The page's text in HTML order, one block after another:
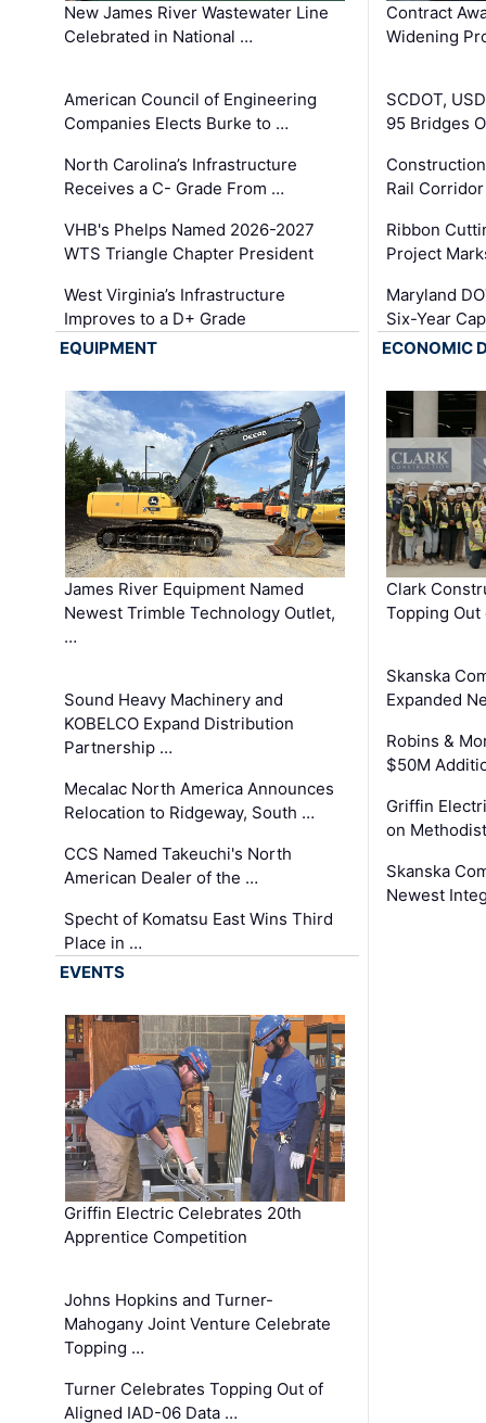
New James River Wastewater Line
Celebrated in National …
American Council of Engineering
Companies Elects Burke to …
North Carolina’s Infrastructure
Receives a C- Grade From …
VHB's Phelps Named 2026-2027
WTS Triangle Chapter President
West Virginia’s Infrastructure
Improves to a D+ Grade
Contract
Widening
SCDOT,
95 Bridges
Rail
Ribbon
Project
Maryland
Six-Year
EQUIPMENT
James River Equipment Named
Newest Trimble Technology Outlet,
…
Sound Heavy Machinery and
KOBELCO Expand Distribution
Partnership …
Mecalac North America Announces
Relocation to Ridgeway, South …
CCS Named Takeuchi's North
American Dealer of the …
Specht of Komatsu East Wins Third
Place in …
ECONOMIC
Clark
Topping
Skanska
Expanded
Robins &
$50M
Griffin
on
Skanska
Newest
EVENTS
Griffin Electric Celebrates 20th
Apprentice Competition
Johns Hopkins and Turner-
Mahogany Joint Venture Celebrate
Topping …
Turner Celebrates Topping Out of
Aligned IAD-06 Data …